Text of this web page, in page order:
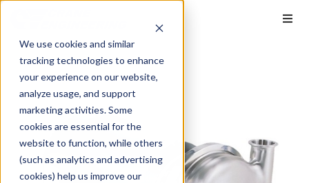
We use cookies and similar
tracking technologies to enhance
your experience on our website,
analyze usage, and support
marketing activities. Some
cookies are essential for the
website to function, while others
(such as analytics and advertising
cookies) help us improve our